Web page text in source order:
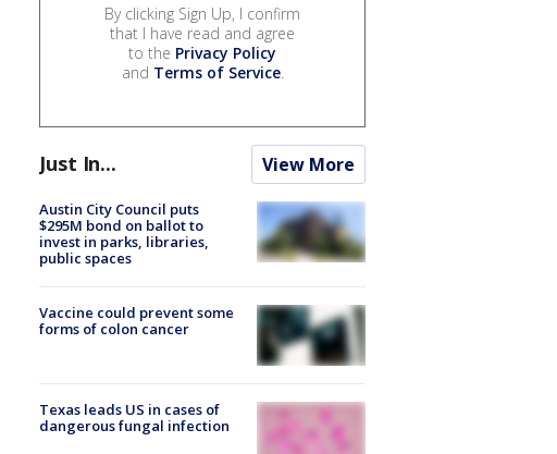
By clicking Sign Up, I confirm
that I have read and agree
to the Privacy Policy
and Terms of Service.
Just In... View More
Austin City Council puts
$295M bond on ballot to
invest in parks, libraries,
public spaces
Vaccine could prevent some
forms of colon cancer
Texas leads US in cases of
dangerous fungal infection